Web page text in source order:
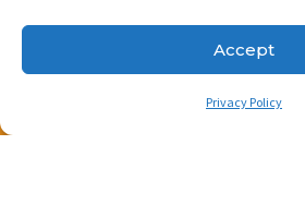
Accept
Privacy Policy
Contact Us
Our